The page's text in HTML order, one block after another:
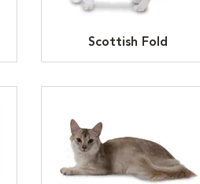
Scottish Fold